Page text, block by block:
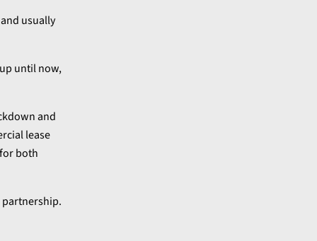
usually
until now,
and
lease
both
partnership.